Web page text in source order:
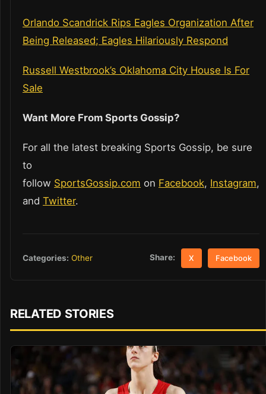
Orlando Scandrick Rips Eagles Organization After
Being Released; Eagles Hilariously Respond
Russell Westbrook’s Oklahoma City House Is For
Sale
Want More From Sports Gossip?
For all the latest breaking Sports Gossip, be sure
to
follow SportsGossip.com on Facebook, Instagram,
and Twitter.
Categories: Other Share: X Facebook
RELATED STORIES